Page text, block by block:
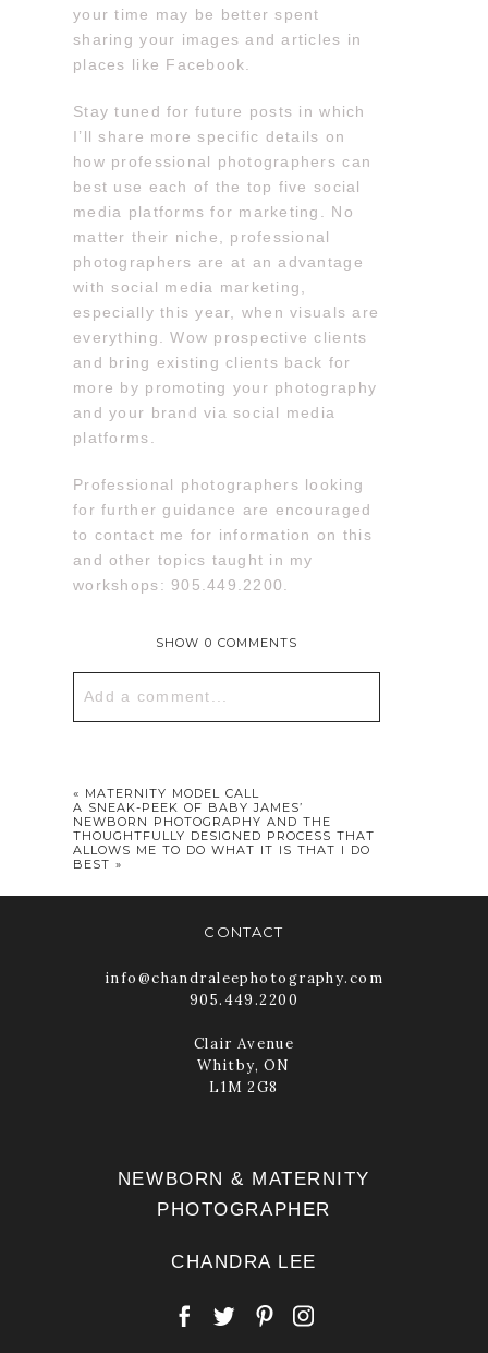
your time may be better spent
sharing your images and articles in
places like Facebook.
Stay tuned for future posts in which
I’ll share more specific details on
how professional photographers can
best use each of the top five social
media platforms for marketing. No
matter their niche, professional
photographers are at an advantage
with social media marketing,
especially this year, when visuals are
everything. Wow prospective clients
and bring existing clients back for
more by promoting your photography
and your brand via social media
platforms.
Professional photographers looking
for further guidance are encouraged
to contact me for information on this
and other topics taught in my
workshops: 905.449.2200.
SHOW0 COMMENTS
Add a comment...
POST COMMENT
« MATERNITY MODEL CALL
A SNEAK-PEEK OF BABY JAMES’
NEWBORN PHOTOGRAPHY AND THE
THOUGHTFULLY DESIGNED PROCESS THAT
ALLOWS ME TO DO WHAT IT IS THAT I DO
BEST »
CONTACT
info@chandraleephotography.com
905.449.2200
Clair Avenue
Whitby, ON
L1M 2G8
NEWBORN & MATERNITY
PHOTOGRAPHER
CHANDRA LEE